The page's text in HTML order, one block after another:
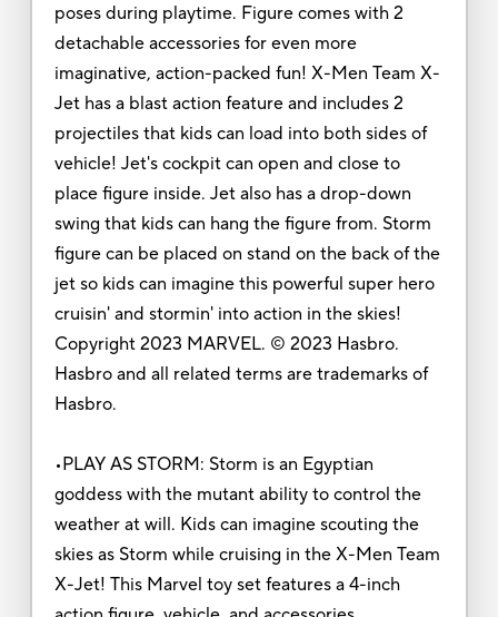
poses during playtime. Figure comes with 2
detachable accessories for even more
imaginative, action-packed fun! X-Men Team X-
Jet has a blast action feature and includes 2
projectiles that kids can load into both sides of
vehicle! Jet's cockpit can open and close to
place figure inside. Jet also has a drop-down
swing that kids can hang the figure from. Storm
figure can be placed on stand on the back of the
jet so kids can imagine this powerful super hero
cruisin' and stormin' into action in the skies!
Copyright 2023 MARVEL. © 2023 Hasbro.
Hasbro and all related terms are trademarks of
Hasbro.
•PLAY AS STORM: Storm is an Egyptian
goddess with the mutant ability to control the
weather at will. Kids can imagine scouting the
skies as Storm while cruising in the X-Men Team
X-Jet! This Marvel toy set features a 4-inch